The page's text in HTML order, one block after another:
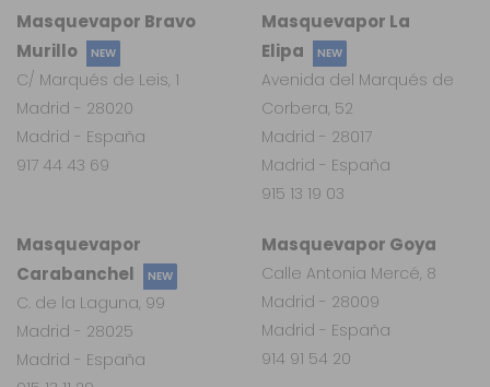
Masquevapor
Carabanchel
NEW
C. de la Laguna, 99
Madrid - 28025
Madrid - España
Masquevapor Goya
Calle Antonia Mercé, 8
Madrid - 28009
Madrid - España
914 91 54 20
Masquevapor La
Elipa
NEW
Avenida del Marqués de
Corbera, 52
Madrid - 28017
Madrid - España
915 13 19 03
Masquevapor Bravo
Murillo
NEW
C/ Marqués de Leis, 1
Madrid - 28020
Madrid - España
917 44 43 69